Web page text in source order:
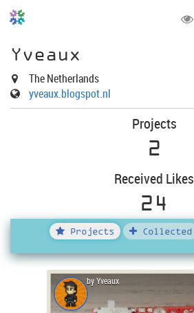
Yveaux
The Netherlands
yveaux.blogspot.nl
Projects
2
Received Likes
24
Projects Collected
by Yveaux